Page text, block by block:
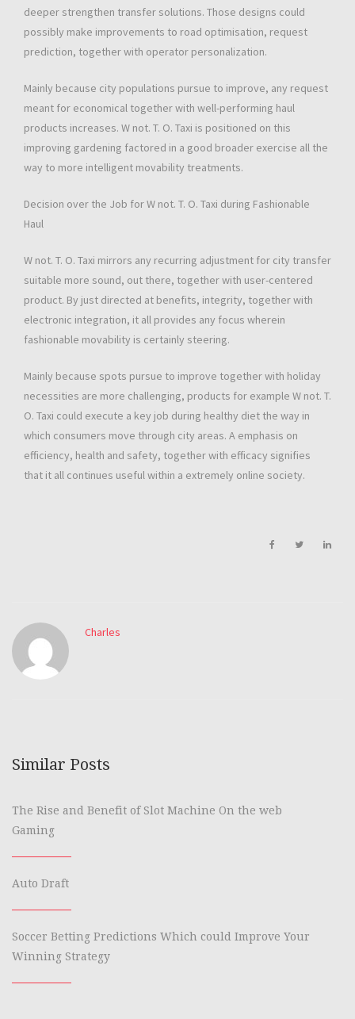
deeper strengthen transfer solutions. Those designs could
possibly make improvements to road optimisation, request
prediction, together with operator personalization.
Mainly because city populations pursue to improve, any request
meant for economical together with well-performing haul
products increases. W not. T. O. Taxi is positioned on this
improving gardening factored in a good broader exercise all the
way to more intelligent movability treatments.
Decision over the Job for W not. T. O. Taxi during Fashionable
Haul
W not. T. O. Taxi mirrors any recurring adjustment for city transfer
suitable more sound, out there, together with user-centered
product. By just directed at benefits, integrity, together with
electronic integration, it all provides any focus wherein
fashionable movability is certainly steering.
Mainly because spots pursue to improve together with holiday
necessities are more challenging, products for example W not. T.
O. Taxi could execute a key job during healthy diet the way in
which consumers move through city areas. A emphasis on
efficiency, health and safety, together with efficacy signifies
that it all continues useful within a extremely online society.
Charles
Similar Posts
The Rise and Benefit of Slot Machine On the web
Gaming
Auto Draft
Soccer Betting Predictions Which could Improve Your
Winning Strategy